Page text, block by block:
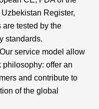
Register,
are tested by the
standards.
service model allow
philosophy: offer an
and contribute to
of the global